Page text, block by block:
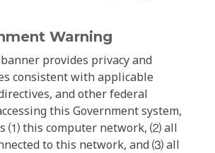
Warning
provides privacy and
consistent with applicable
and other federal
this Government system,
⑴ this computer network, ⑵ all
to this network, and ⑶ all